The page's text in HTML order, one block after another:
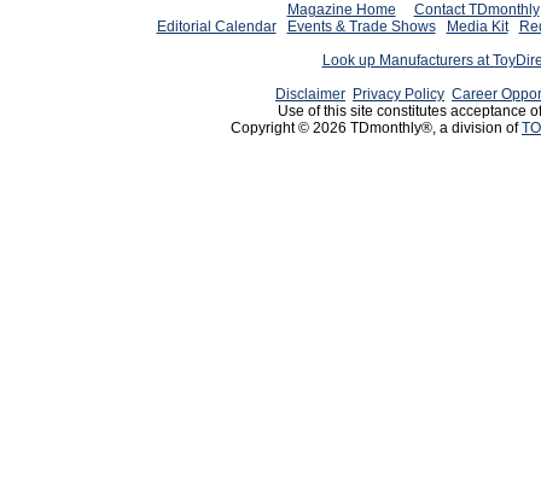
Magazine Home
Contact TDmonthly
Editorial Calendar
Events & Trade Shows Media Kit
Look up Manufacturers at
Disclaimer Privacy Policy Career
Use of this site constitutes acceptance
Copyright © 2026 TDmonthly®, a division of